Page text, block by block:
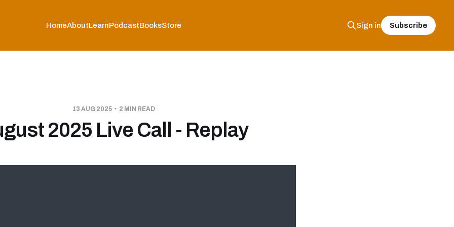
HomeAboutLearnPodcastBooksStore Sign in Subscribe
13 AUG 2025 2 MIN READ
2025 Live Call - Replay